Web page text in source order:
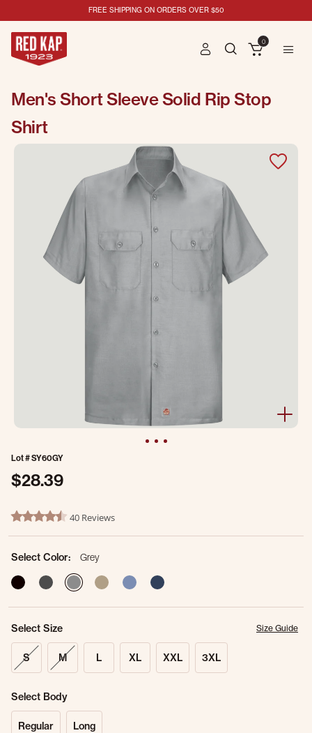
FREE SHIPPING ON ORDERS OVER $50
0
Men's Short Sleeve Solid Rip Stop
Shirt
Lot #SY60GY
$28.39
4.5 out of 5 Customer Rating
4.6 star rating40 Reviews
Select Color:
Grey
selected
Select Size Size Guide
S M L XL XXL 3XL
Select Body
Regular Long